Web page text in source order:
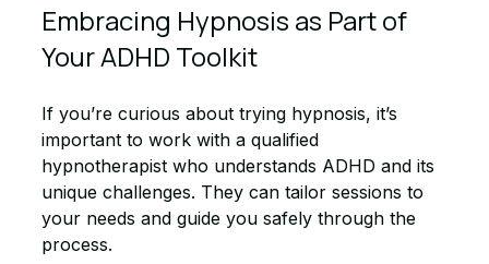
Embracing Hypnosis as Part of
Your ADHD Toolkit
If you’re curious about trying hypnosis, it’s
important to work with a qualified
hypnotherapist who understands ADHD and its
unique challenges. They can tailor sessions to
your needs and guide you safely through the
process.